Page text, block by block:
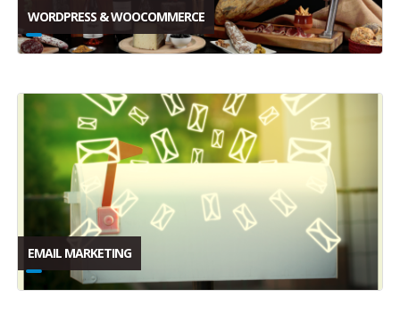
WORDPRESS & WOOCOMMERCE
EMAIL MARKETING